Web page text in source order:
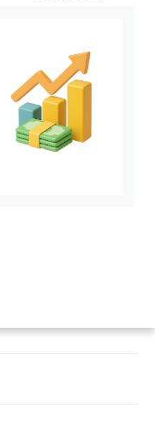
at a Glance
of UX Research